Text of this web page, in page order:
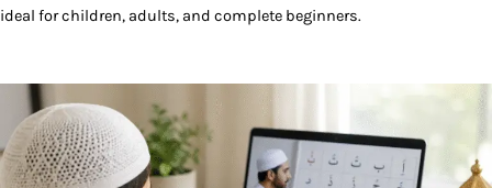
ideal for children, adults, and complete beginners.